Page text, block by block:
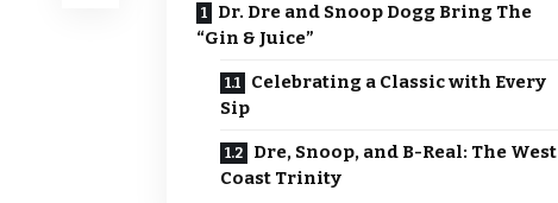
Dr. Dre and Snoop Dogg Bring The
“Gin & Juice”
Celebrating a Classic with Every
Sip
Dre, Snoop, and B-Real: The West
Coast Trinity